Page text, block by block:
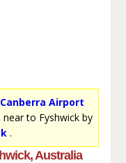
Canberra Airport
to Fyshwick by
.
Australia